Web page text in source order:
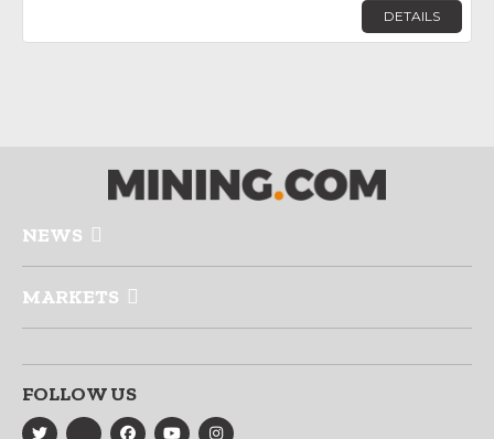
DETAILS
NEWS
MARKETS
FOLLOW US